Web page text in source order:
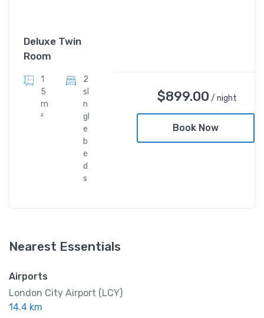
Deluxe Twin
Room
1
5
m
²
2
sI
n
gl
e
b
e
d
s
$899.00 / night
Book Now
Nearest Essentials
Airports
London City Airport (LCY)
14.4 km